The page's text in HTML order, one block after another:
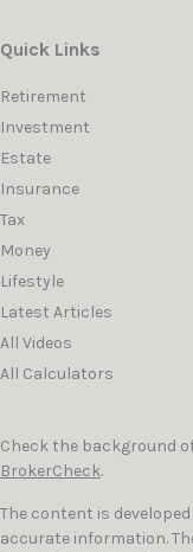
Quick Links
Retirement
Investment
Estate
Insurance
Tax
Money
Lifestyle
Latest Articles
All Videos
All Calculators
Check the background
BrokerCheck.
The content is
accurate information.